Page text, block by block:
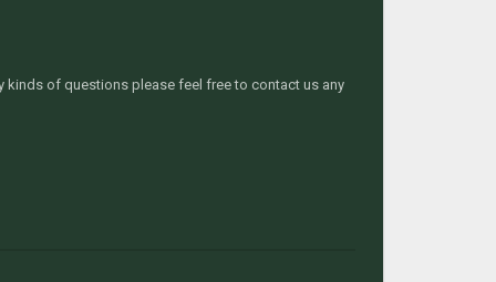
kinds of questions please feel free to contact us any